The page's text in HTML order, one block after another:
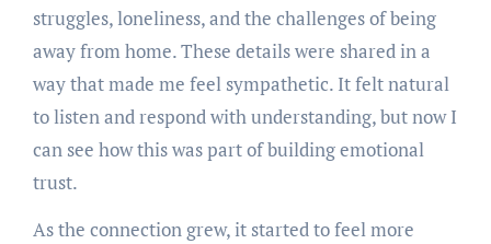
struggles, loneliness, and the challenges of being
away from home. These details were shared in a
way that made me feel sympathetic. It felt natural
to listen and respond with understanding, but now I
can see how this was part of building emotional
trust.
As the connection grew, it started to feel more